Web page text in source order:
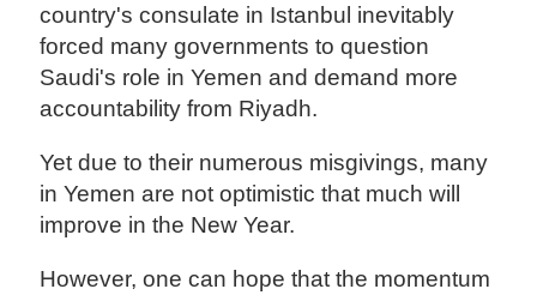
country's consulate in Istanbul inevitably
forced many governments to question
Saudi's role in Yemen and demand more
accountability from Riyadh.
Yet due to their numerous misgivings, many
in Yemen are not optimistic that much will
improve in the New Year.
However, one can hope that the momentum